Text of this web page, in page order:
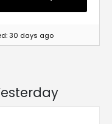
30 days ago